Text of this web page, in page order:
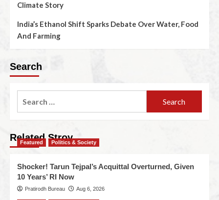
Climate Story
India’s Ethanol Shift Sparks Debate Over Water, Food
And Farming
Search
Related Stroy
Featured Politics & Society
Shocker! Tarun Tejpal’s Acquittal Overturned, Given
10 Years’ RI Now
Pratirodh Bureau Aug 6, 2026